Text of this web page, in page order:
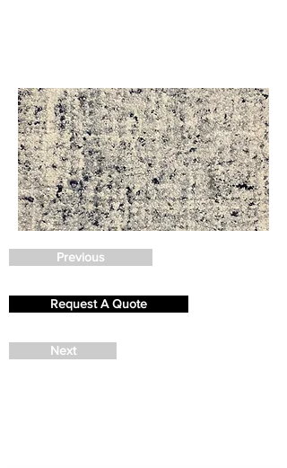
Previous
Request A Quote
Next